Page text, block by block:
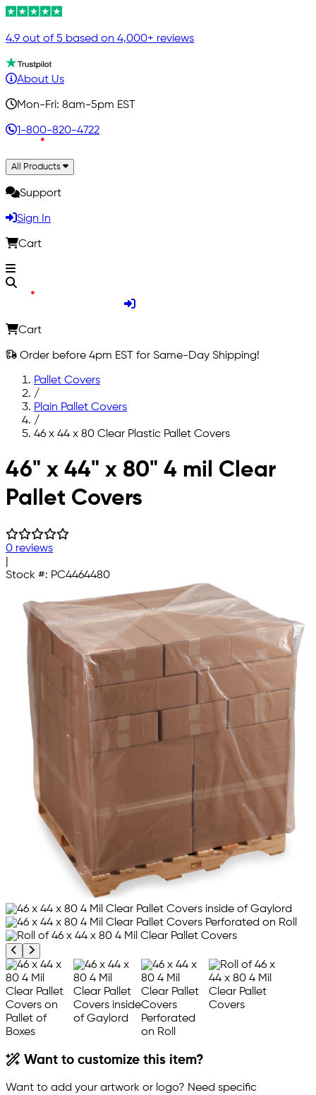
4.9 out of 5 based on 4,000+ reviews
About Us
Mon-Fri: 8am-5pm EST
1-800-820-4722
All Products
Support
Sign In
Cart
Cart
Order before 4pm EST for Same-Day Shipping!
Pallet Covers
/
Plain Pallet Covers
/
46 x 44 x 80 Clear Plastic Pallet Covers
Skip to main content
46" x 44" x 80" 4 mil Clear
Pallet Covers
0 reviews
Stock #: PC4464480
Previous product image
Next product image
Want to customize this item?
Want to add your artwork or logo? Need specific